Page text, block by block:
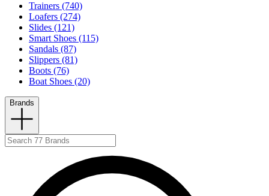
Trainers (740)
Loafers (274)
Slides (121)
Smart Shoes (115)
Sandals (87)
Slippers (81)
Boots (76)
Boat Shoes (20)
Brands